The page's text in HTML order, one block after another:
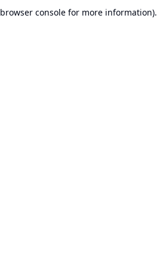
browser console for more information).